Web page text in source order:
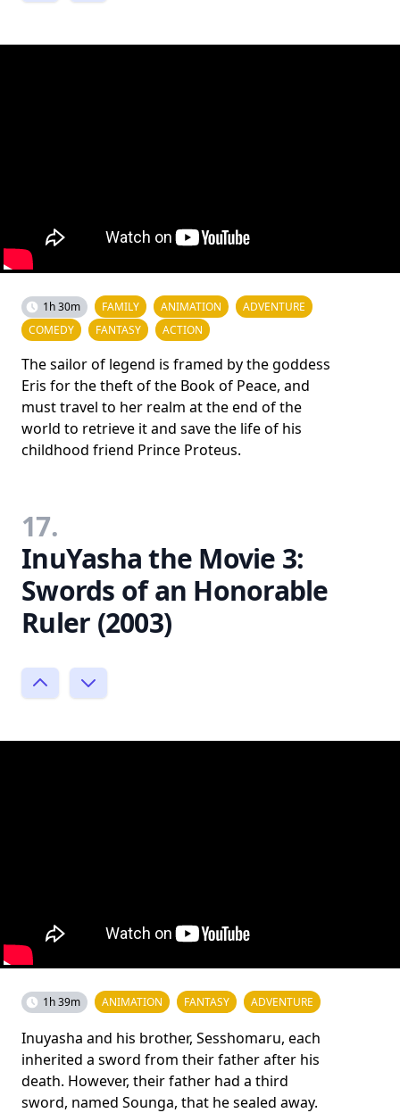
1h 30m FAMILY ANIMATION
ADVENTURE
COMEDY
FANTASY ACTION
The sailor of legend is framed by the goddess
Eris for the theft of the Book of Peace, and
must travel to her realm at the end of the
world to retrieve it and save the life of his
childhood friend Prince Proteus.
17.
InuYasha the Movie 3:
Swords of an Honorable
Ruler (2003)
1h 39m ANIMATION FANTASY ADVENTURE
Inuyasha and his brother, Sesshomaru, each
inherited a sword from their father after his
death. However, their father had a third
sword, named Sounga, that he sealed away.